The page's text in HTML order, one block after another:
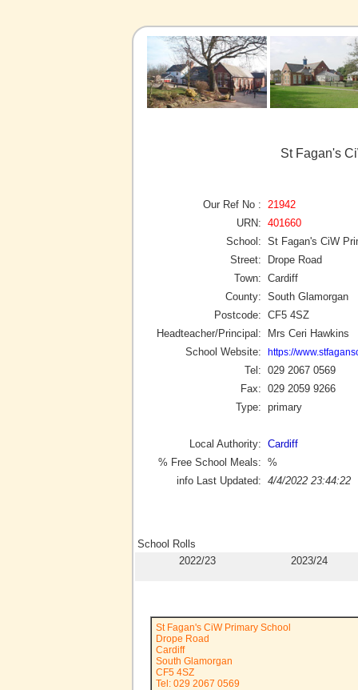
St Fagan's
Our Ref No :
21942
URN: 401660
School: St Fagan's CiW
Street:
Drope Road
Town: Cardiff
County: South Glamorgan
Postcode: CF5 4SZ
Headteacher/Principal:
Mrs Ceri Hawkins
School Website:
https://
Tel: 029 2067 0569
Fax: 029 2059 9266
Type: primary
Local Authority: Cardiff
% Free School Meals: %
info Last Updated: 4/4/2022 23:44:22
School Rolls
2022/23
2023/24
St Fagan's CiW Primary School
Drope Road
Cardiff
South Glamorgan
CF5 4SZ
Tel: 029 2067 0569